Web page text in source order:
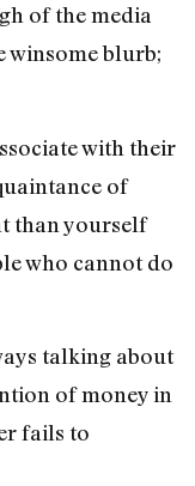
of the media
winsome blurb;
with their
of
than yourself
who cannot do
talking about
of money in
fails to